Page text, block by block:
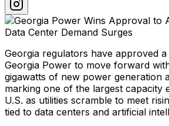
Georgia regulators have approved
Georgia Power to move forward
gigawatts of new power generation
marking one of the largest capacity
U.S. as utilities scramble to meet
tied to data centers and artificial